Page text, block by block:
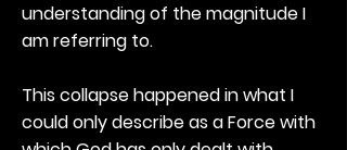
understanding of the magnitude I
am referring to.
This collapse happened in what I
could only describe as a Force with